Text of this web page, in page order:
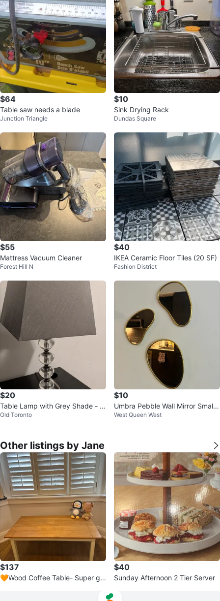
$64
Table saw needs a blade
Junction Triangle
$10
Sink Drying Rack
Dundas Square
$55
Mattress Vacuum Cleaner
Forest Hill N
$40
IKEA Ceramic Floor Tiles (20 SF)
Fashion District
$20
Table Lamp with Grey Shade - N
eed to be gone - Price negotiabl
Old Toronto
$10
Umbra Pebble Wall Mirror Small
Set of 3, Modern Design, Brass
West Queen West
Other listings by Jane
$137
🧡Wood Coffee Table- Super gr
$40
Sunday Afternoon 2 Tier Server